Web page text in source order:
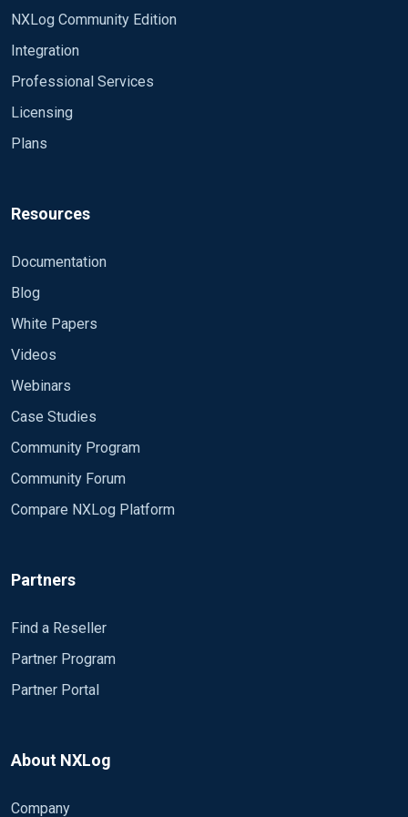
that was coming into the old server in the same
log3 to log2. After this is done in about an hour
time all the Software restriction Policy alerts start
a minutes time with the new (relog3) server I will
get around 200 logs. With the old now (relog2) I
the computers are holding the logs and don't want
back it send the logs that were held. Any idea on
NXLog Community Edition
Integration
Professional Services
Licensing
Plans
Resources
Documentation
Blog
White Papers
Videos
Webinars
Case Studies
Community Program
Community Forum
Compare NXLog Platform
Partners
Find a Reseller
Partner Program
Partner Portal
About NXLog
Company